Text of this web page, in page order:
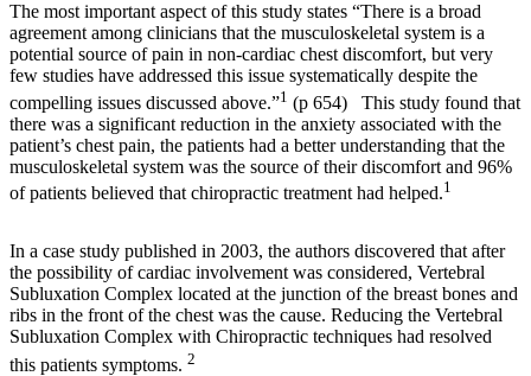
The most important aspect of this study states “There is a broad
agreement among clinicians that the musculoskeletal system is a
potential source of pain in non-cardiac chest discomfort, but very
few studies have addressed this issue systematically despite the
compelling issues discussed above.”1 (p 654) This study found that
there was a significant reduction in the anxiety associated with the
patient’s chest pain, the patients had a better understanding that the
musculoskeletal system was the source of their discomfort and 96%
of patients believed that chiropractic treatment had helped.1
In a case study published in 2003, the authors discovered that after
the possibility of cardiac involvement was considered, Vertebral
Subluxation Complex located at the junction of the breast bones and
ribs in the front of the chest was the cause. Reducing the Vertebral
Subluxation Complex with Chiropractic techniques had resolved
this patients symptoms. 2